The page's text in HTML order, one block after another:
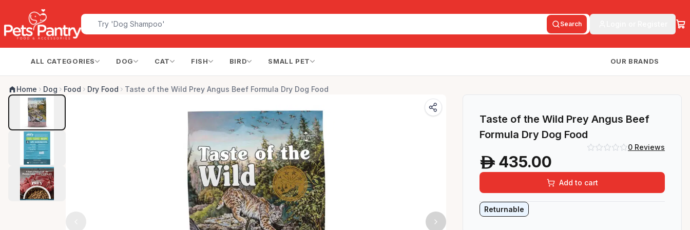
Search
ALL CATEGORIES DOG CAT FISH BIRD SMALL PET OUR BRANDS
Home Dog Food Dry Food Taste of the Wild Prey Angus Beef Formula Dry Dog Food
Taste of the Wild Prey Angus Beef
Formula Dry Dog Food
0Reviews
A 435.00
Add to cart
Returnable